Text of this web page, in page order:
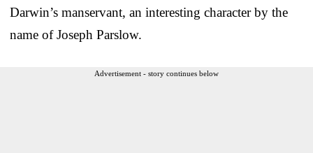
Darwin’s manservant, an interesting character by the
name of Joseph Parslow.
Advertisement - story continues below